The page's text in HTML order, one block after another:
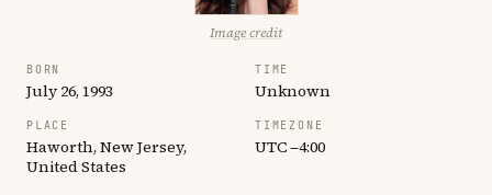
Image credit
BORN
July 26, 1993
TIME
Unknown
PLACE
Haworth, New Jersey,
United States
TIMEZONE
UTC −4:00